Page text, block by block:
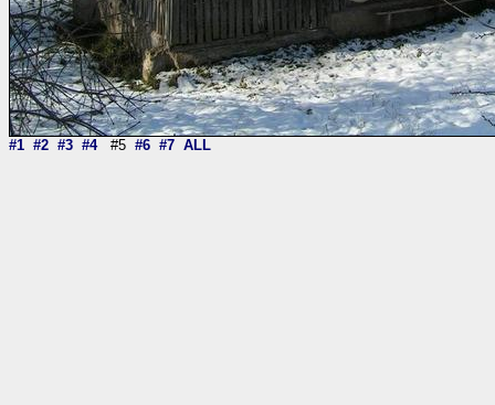
#1 #2 #3 #4#5 #6 #7 ALL